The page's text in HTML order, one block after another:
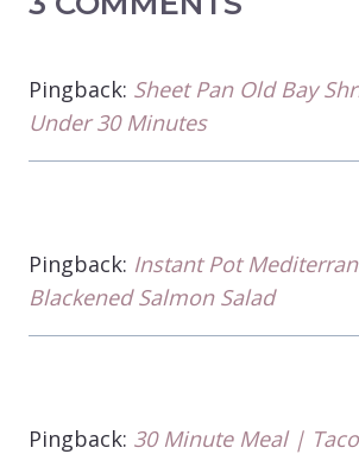
Pingback: Sheet Pan Old Bay
Under 30 Minutes
Pingback: Instant Pot
Blackened Salmon Salad
Pingback: 30 Minute Meal |